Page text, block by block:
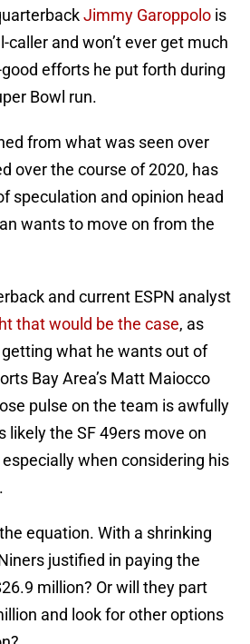
Jimmy Garoppolo is
caller and won’t ever get much
efforts he put forth during
Bowl run.
from what was seen over
over the course of 2020, has
speculation and opinion head
wants to move on from the
and current ESPN analyst
that would be the case, as
getting what he wants out of
Bay Area’s Matt Maiocco
pulse on the team is awfully
likely the SF 49ers move on
when considering his
equation. With a shrinking
justified in paying the
million? Or will they part
and look for other options